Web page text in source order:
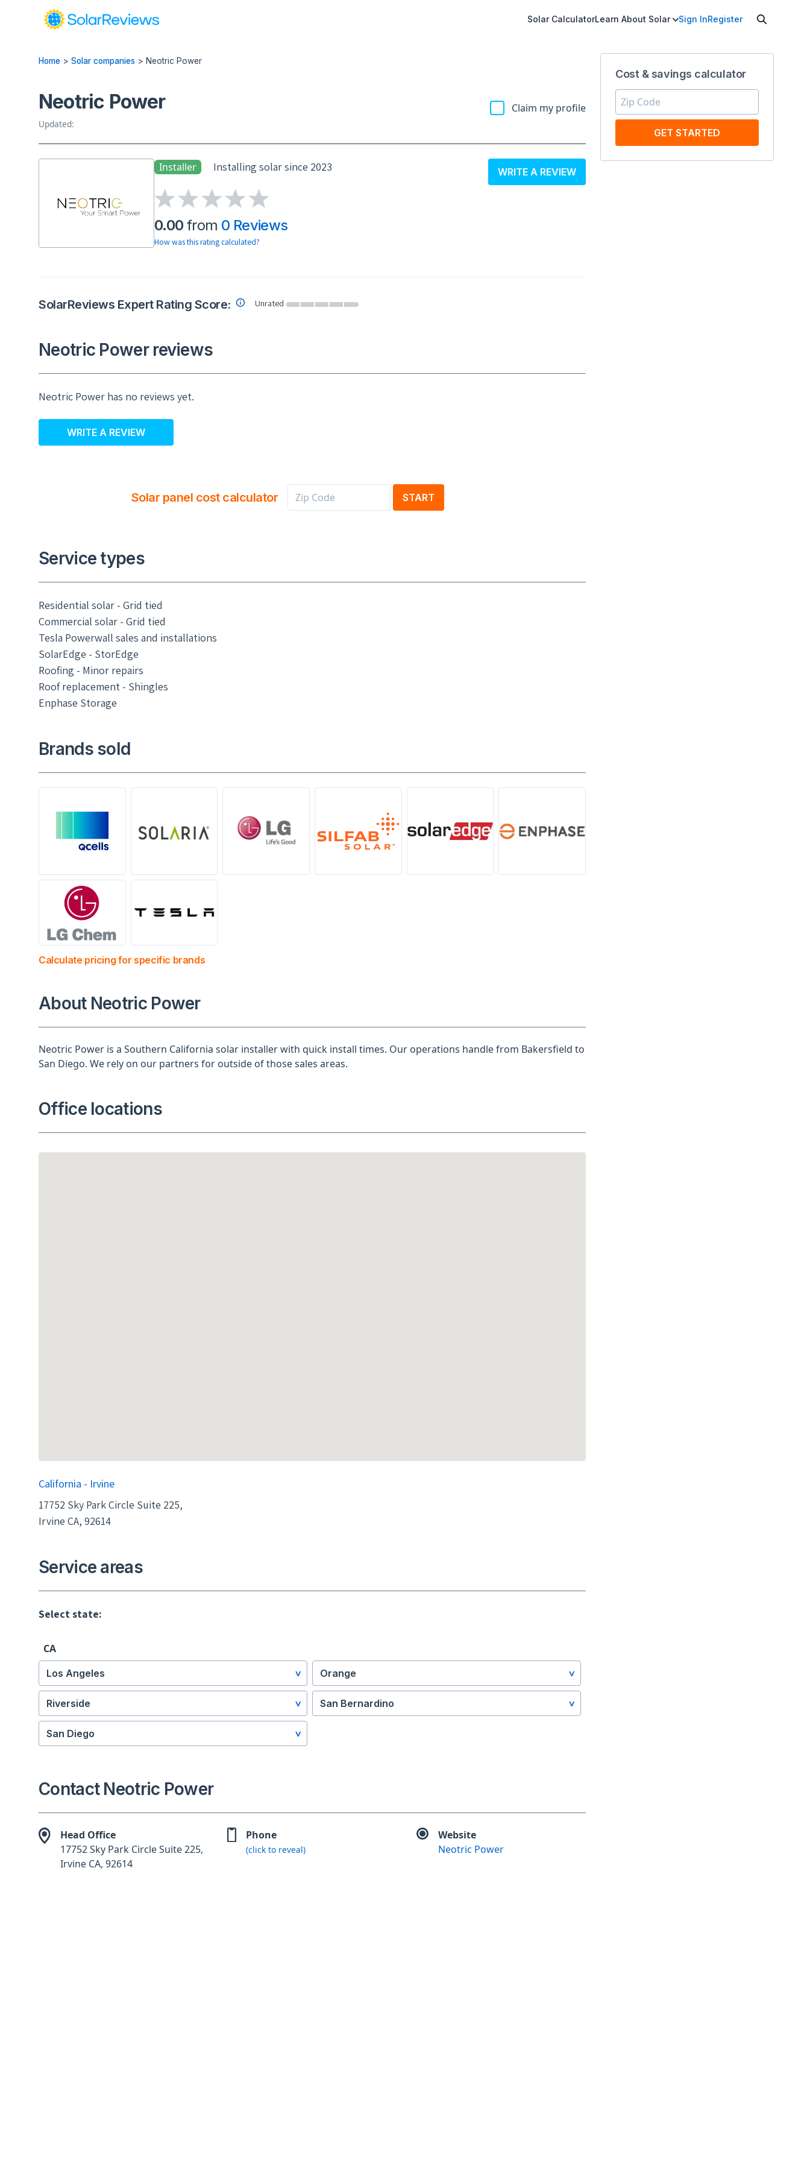
Solar CalculatorLearn About Solar Sign InRegister
Home > Solar companies > Neotric Power
Neotric Power Claim my profile
Updated:
Installer Installing solar since 2023
0.00 from 0 Reviews
How was this rating calculated?
WRITE A REVIEW
SolarReviews Expert Rating Score: Unrated
Neotric Power reviews
Neotric Power has no reviews yet.
WRITE A REVIEW
Solar panel cost calculator START
Service types
Residential solar - Grid tied
Commercial solar - Grid tied
Tesla Powerwall sales and installations
SolarEdge - StorEdge
Roofing - Minor repairs
Roof replacement - Shingles
Enphase Storage
Brands sold
Calculate pricing for specific brands
About Neotric Power
Neotric Power is a Southern California solar installer with quick install times. Our operations handle from Bakersfield to
San Diego. We rely on our partners for outside of those sales areas.
Office locations
California - Irvine
17752 Sky Park Circle Suite 225,
Irvine CA, 92614
Service areas
Select state:
CA
Los Angeles Orange
Riverside San Bernardino
San Diego
Contact Neotric Power
Head Office
17752 Sky Park Circle Suite 225,
Irvine CA, 92614
Phone
(click to reveal)
Website
Neotric Power
Cost & savings calculator
GET STARTED